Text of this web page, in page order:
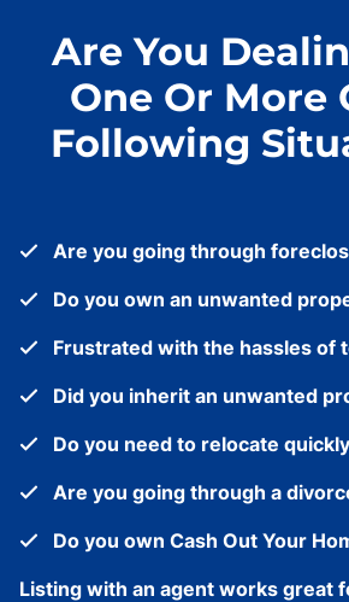
Are You
One Or More
Following
Are you going through
Do you own an unwanted
Frustrated with the hassles of
Did you inherit an unwanted
Do you need to relocate
Are you going through a
Do you own Cash Out Your
Listing with an agent works great